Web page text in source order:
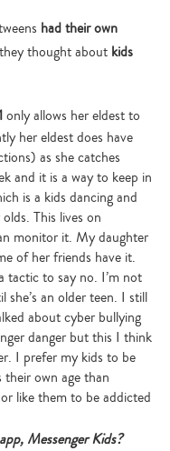
had their own
thought about kids
only allows her eldest to
her eldest does have
as she catches
and it is a way to keep in
is a kids dancing and
This lives on
monitor it. My daughter
of her friends have it.
tactic to say no. I’m not
an older teen. I still
about cyber bullying
danger but this I think
I prefer my kids to be
their own age than
like them to be addicted
Messenger Kids?